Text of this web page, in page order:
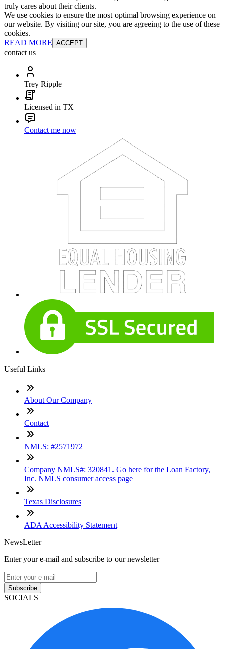
truly cares about their clients.
We use cookies to ensure the most optimal browsing experience on
our website. By visiting our site, you are agreeing to the use of these
cookies.
READ MORE ACCEPT
contact us
Trey Ripple
Licensed in TX
Contact me now
Useful Links
About Our Company
Contact
NMLS: #2571972
Company NMLS#: 320841. Go here for the Loan Factory,
Inc. NMLS consumer access page
Texas Disclosures
ADA Accessibility Statement
NewsLetter
Enter your e-mail and subscribe to our newsletter
Subscribe
SOCIALS